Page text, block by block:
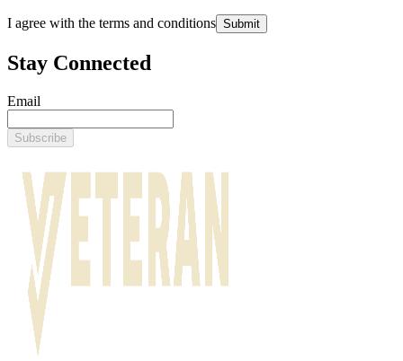
I agree with the terms and conditions Submit
Stay Connected
Email
Subscribe